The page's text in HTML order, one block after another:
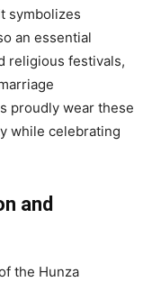
symbolizes
an essential
religious festivals,
proudly wear these
while celebrating
and
the Hunza